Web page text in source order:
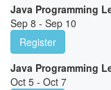
Java Programming
Sep 8 - Sep 10
Register
Java Programming
Oct 5 - Oct 7